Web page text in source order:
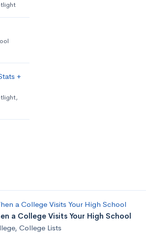
+
,
a College Visits Your High School
, College Lists